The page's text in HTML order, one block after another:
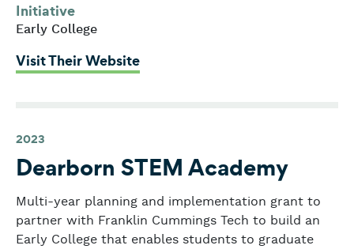
Initiative
Early College
Visit Their Website: Salem State University
2023
Dearborn STEM Academy
Multi-year planning and implementation grant to
partner with Franklin Cummings Tech to build an
Early College that enables students to graduate